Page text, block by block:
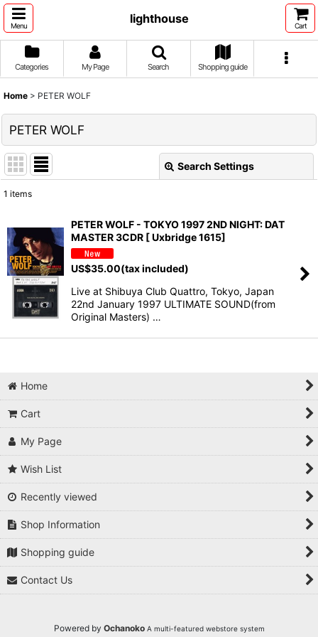
Menu
lighthouse
Cart
Categories My Page Search Shopping guide
Home > PETER WOLF
PETER WOLF
Search Settings
Sort by:
View
1 items
PETER WOLF - TOKYO 1997 2ND NIGHT: DAT
MASTER 3CDR [ Uxbridge 1615]
US$35.00(tax included)
Live at Shibuya Club Quattro, Tokyo, Japan
22nd January 1997 ULTIMATE SOUND(from
Original Masters) …
Home
Cart
My Page
Wish List
Recently viewed
Shop Information
Shopping guide
Contact Us
Powered by Ochanoko A multi-featured webstore system